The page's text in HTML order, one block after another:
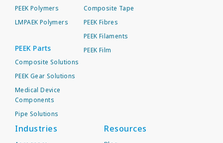
PEEK Polymers
LMPAEK Polymers
PEEK Parts
Composite Solutions
PEEK Gear Solutions
Medical Device
Components
Pipe Solutions
Composite Tape
PEEK Fibres
PEEK Filaments
PEEK Film
Industries Resources